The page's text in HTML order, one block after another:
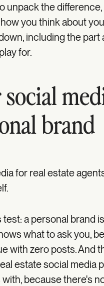
unpack the
you think about
including the
for.
social
brand
for real estate
test: a personal brand
what to ask you,
with zero posts. And
estate social media
because there's